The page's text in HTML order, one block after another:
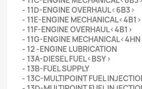
- 11D-ENGINE OVERHAUL<6B3>
- 11E-ENGINE MECHANICAL<4B1>
- 11F-ENGINE OVERHAUL<4B1>
- 11G-ENGINE
- 12 -ENGINE LUBRICATION
- 13A-DIESEL FUEL<BSY>
- 13B-FUEL SUPPLY
- 13C-MULTIPOINT FUEL